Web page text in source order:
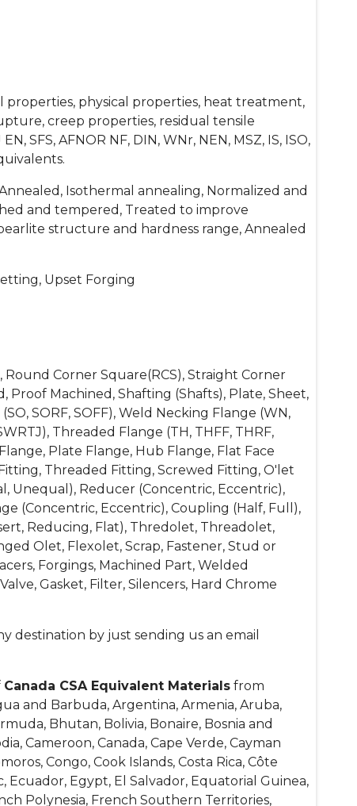
properties, physical properties, heat treatment,
creep properties, residual tensile
SFS, AFNOR NF, DIN, WNr, NEN, MSZ, IS, ISO,
Isothermal annealing, Normalized and
and tempered, Treated to improve
structure and hardness range, Annealed
Upset Forging
Corner Square(RCS), Straight Corner
Proof Machined, Shafting (Shafts), Plate, Sheet,
SORF, SOFF), Weld Necking Flange (WN,
Threaded Flange (TH, THFF, THRF,
Plate Flange, Hub Flange, Flat Face
Threaded Fitting, Screwed Fitting, O'let
Unequal), Reducer (Concentric, Eccentric),
(Concentric, Eccentric), Coupling (Half, Full),
Reducing, Flat), Thredolet, Threadolet,
Olet, Flexolet, Scrap, Fastener, Stud or
Forgings, Machined Part, Welded
Gasket, Filter, Silencers, Hard Chrome
destination by just sending us an email
Canada CSAEquivalent Materials from
and Barbuda, Argentina, Armenia, Aruba,
Bhutan, Bolivia, Bonaire, Bosnia and
Cameroon, Canada, Cape Verde, Cayman
Congo, Cook Islands, Costa Rica, Côte
Ecuador, Egypt, El Salvador, Equatorial Guinea,
Polynesia, French Southern Territories,